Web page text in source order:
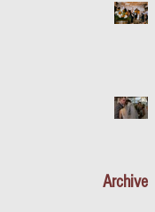
Archive